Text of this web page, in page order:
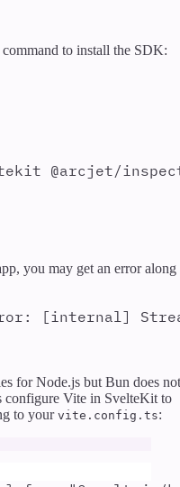
to install the SDK:
@arcjet/
you may get an error along
[internal] Stream
for Node.js but Bun does not
configure Vite in SvelteKit to
to yourvite.config.ts: